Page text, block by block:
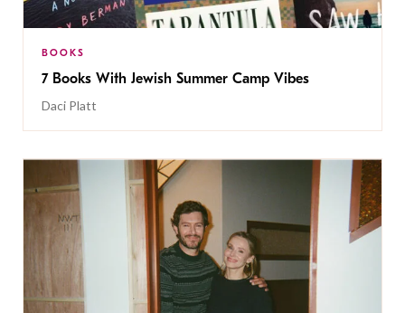
BOOKS
7 Books With Jewish Summer Camp Vibes
Daci Platt